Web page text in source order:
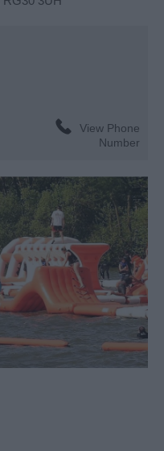
View Phone
Number